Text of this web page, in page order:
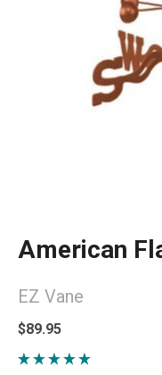
American
EZ Vane
$89.95